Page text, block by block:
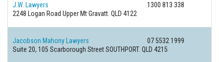
J.W. Lawyers
1300 813 338
2248 Logan Road Upper Mt Gravatt. QLD 4122
Jacobson Mahony Lawyers
07 5532 1999
Suite 20, 105 Scarborough StreetSOUTHPORT. QLD 4215